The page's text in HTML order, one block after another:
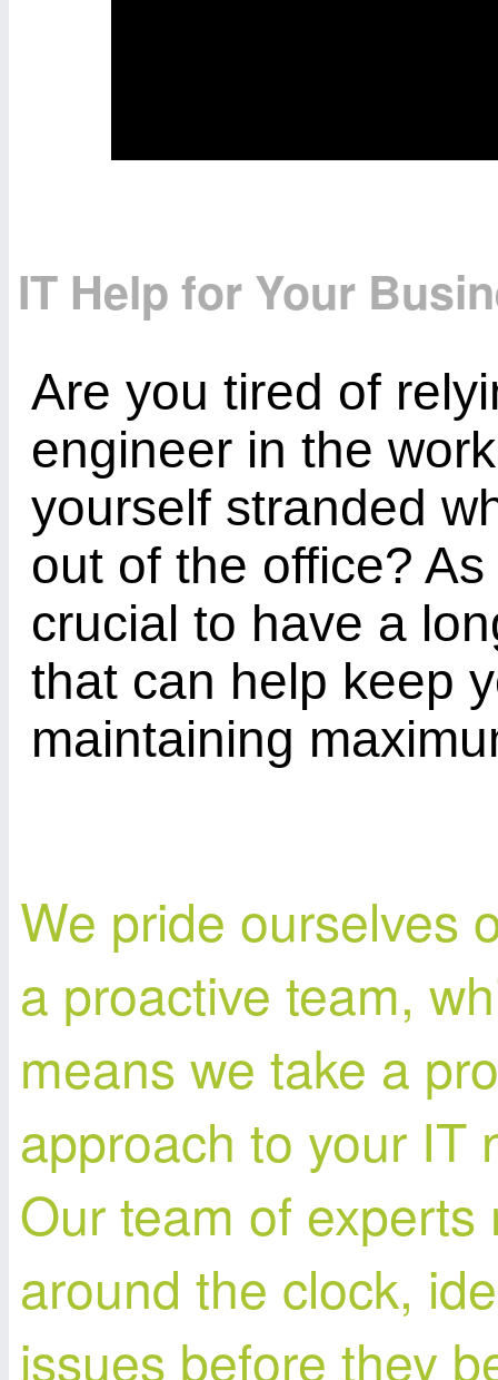
IT Help for Your
Are you tired of
engineer in the
yourself stranded
out of the office?
crucial to have a
that can help keep
maintaining
We pride ourselves
a proactive team,
means we take a
approach to your IT
Our team of
around the clock,
issues before they